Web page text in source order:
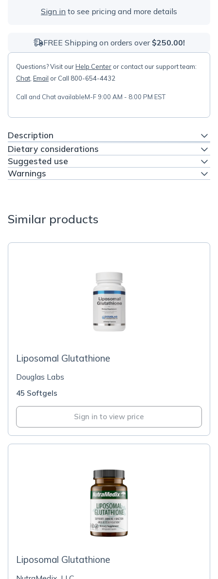
Sign in to see pricing and more details
FREE Shipping on orders over $250.00!
Questions? Visit ourHelp Center or contact our support team:
Chat Email or Call 800-654-4432
Call and Chat availableM-F 9:00 AM - 8:00 PM EST
Description
Dietary considerations
Suggested use
Warnings
Similar products
Liposomal Glutathione
Douglas Labs
45 Softgels
Sign in to view price
Liposomal Glutathione